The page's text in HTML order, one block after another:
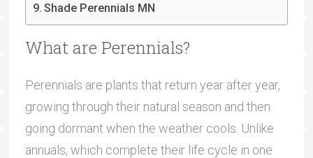
Shade Perennials MN
What are Perennials?
Perennials are plants that return year after year,
growing through their natural season and then
going dormant when the weather cools. Unlike
annuals, which complete their life cycle in one